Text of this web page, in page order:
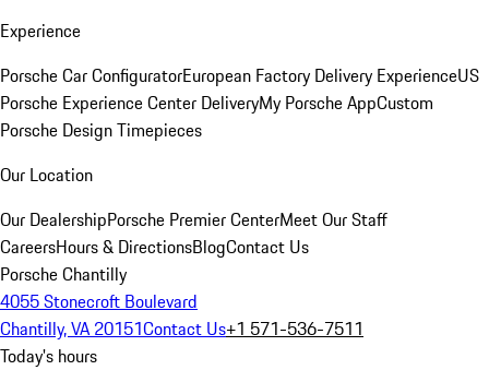
Experience
Porsche Car ConfiguratorEuropean Factory Delivery ExperienceUS
Porsche Experience Center DeliveryMy Porsche AppCustom
Porsche Design Timepieces
Our Location
Our DealershipPorsche Premier CenterMeet Our Staff
CareersHours & DirectionsBlogContact Us
Porsche Chantilly
4055 Stonecroft Boulevard
Chantilly, VA 20151Contact Us+1 571-536-7511
Today's hours